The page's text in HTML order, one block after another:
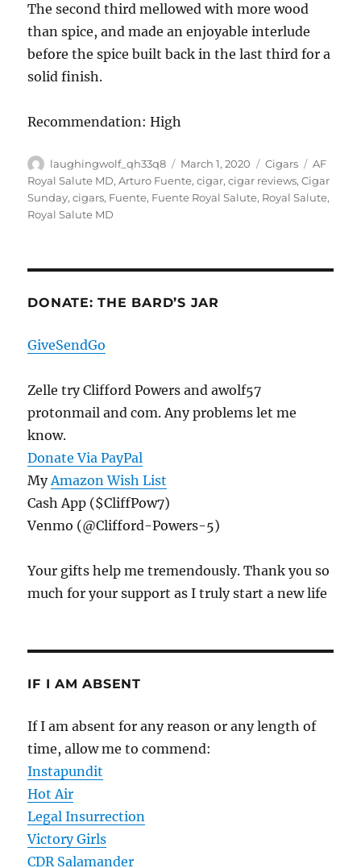
The second third mellowed with more wood
than spice, and made an enjoyable interlude
before the spice built back in the last third for a
solid finish.
Recommendation: High
Author
laughingwolf_qh33q8
Posted
on
March 1, 2020 Categories
Cigars Tags
AF
Royal Salute MD,Arturo Fuente,cigar,cigar reviews,Cigar
Sunday,cigars, Fuente, Fuente Royal Salute, Royal Salute,
Royal Salute MD
DONATE: THE BARD’S JAR
GiveSendGo
Zelle try Clifford Powers and awolf57
protonmail and com. Any problems let me
know.
Donate Via PayPal
MyAmazon Wish List
Cash App ($CliffPow7)
Venmo (@Clifford-Powers-5)
Your gifts help me tremendously. Thank you so
much for your support as I truly start a new life
IF I AM ABSENT
If I am absent for any reason or any length of
time, allow me to commend:
Instapundit
Hot Air
Legal Insurrection
Victory Girls
CDR Salamander